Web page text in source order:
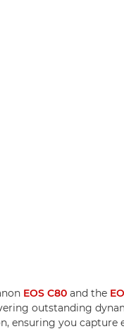
EOS C80 and the
outstanding
ensuring you